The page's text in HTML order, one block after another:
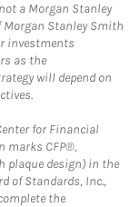
a Morgan Stanley
Morgan Stanley Smith
investments
as the
will depend on
for Financial
marks CFP®,
plaque design) in the
of Standards, Inc.,
the